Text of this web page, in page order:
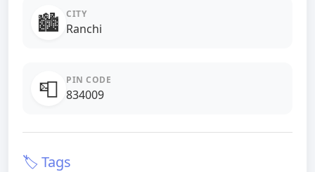
🏙️ CITY
Ranchi
📮 PIN CODE
834009
🏷️ Tags